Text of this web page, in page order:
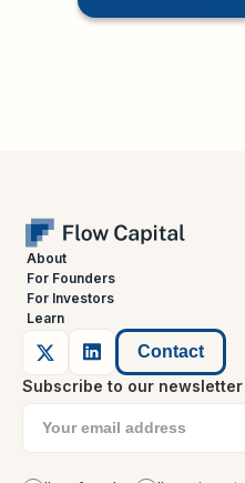
About
For Founders
For Investors
Learn
Contact
Subscribe to our newsletter